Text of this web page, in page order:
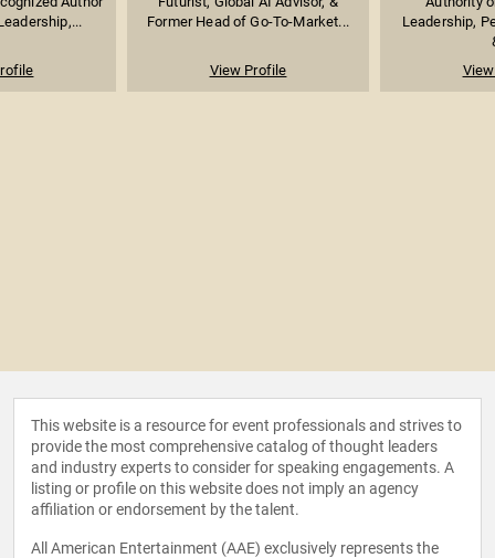
Former Head of Go-To-Market...
View Profile
Leadership,
This website is a resource for event professionals and strives to
provide the most comprehensive catalog of thought leaders
and industry experts to consider for speaking engagements. A
listing or profile on this website does not imply an agency
affiliation or endorsement by the talent.
All American Entertainment (AAE) exclusively represents the